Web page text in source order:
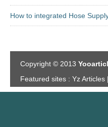
How to integrated Hose
Copyright © 2013
Featured sites : Yz Articles